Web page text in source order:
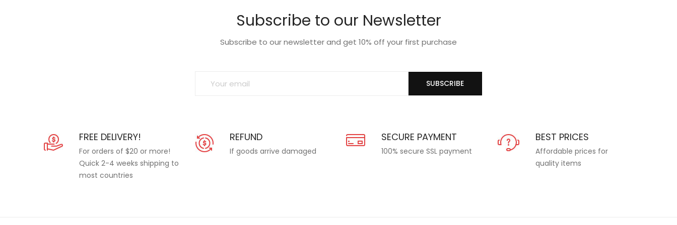
Subscribe to our Newsletter
Subscribe to our newsletter and get 10% off your first purchase
SUBSCRIBE
FREE DELIVERY!
For orders of $20 or more!
Quick 2-4 weeks shipping to
most countries
REFUND
If goods arrive damaged
SECURE PAYMENT
100% secure SSL payment
BEST PRICES
Affordable prices for
quality items